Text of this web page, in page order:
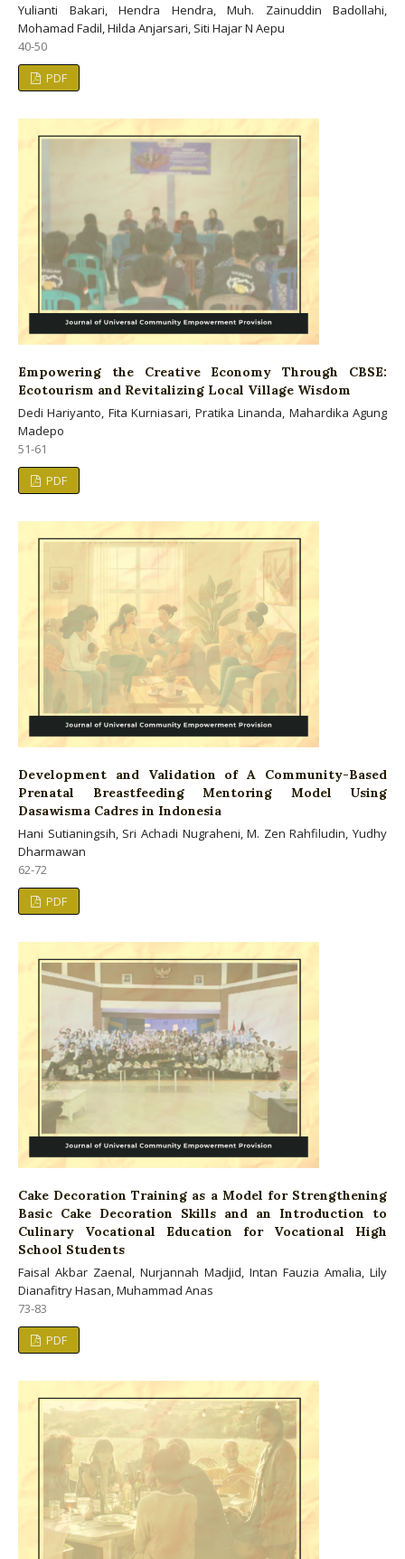
Yulianti Bakari, Hendra Hendra, Muh. Zainuddin Badollahi,
Mohamad Fadil, Hilda Anjarsari, Siti Hajar N Aepu
40-50
PDF
Empowering the Creative Economy Through CBSE:
Ecotourism and Revitalizing Local Village Wisdom
Dedi Hariyanto, Fita Kurniasari, Pratika Linanda, Mahardika Agung
Madepo
51-61
PDF
Development and Validation of A Community-Based
Prenatal Breastfeeding Mentoring Model Using
Dasawisma Cadres in Indonesia
Hani Sutianingsih, Sri Achadi Nugraheni, M. Zen Rahfiludin, Yudhy
Dharmawan
62-72
PDF
Cake Decoration Training as a Model for Strengthening
Basic Cake Decoration Skills and an Introduction to
Culinary Vocational Education for Vocational High
School Students
Faisal Akbar Zaenal, Nurjannah Madjid, Intan Fauzia Amalia, Lily
Dianafitry Hasan, Muhammad Anas
73-83
PDF